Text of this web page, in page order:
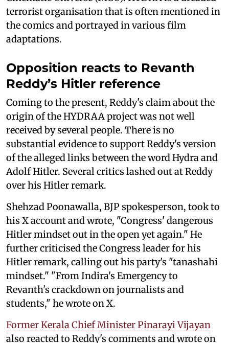
terrorist organisation that is often mentioned in
the comics and portrayed in various film
adaptations.
Opposition reacts to Revanth
Reddy’s Hitler reference
Coming to the present, Reddy's claim about the
origin of the HYDRAA project was not well
received by several people. There is no
substantial evidence to support Reddy's version
of the alleged links between the word Hydra and
Adolf Hitler. Several critics lashed out at Reddy
over his Hitler remark.
Shehzad Poonawalla, BJP spokesperson, took to
his X account and wrote, "Congress' dangerous
Hitler mindset out in the open yet again." He
further criticised the Congress leader for his
Hitler remark, calling out his party's "tanashahi
mindset." "From Indira's Emergency to
Revanth's crackdown on journalists and
students," he wrote on X.
Former Kerala Chief Minister Pinarayi Vijayan
also reacted to Reddy's comments and wrote on